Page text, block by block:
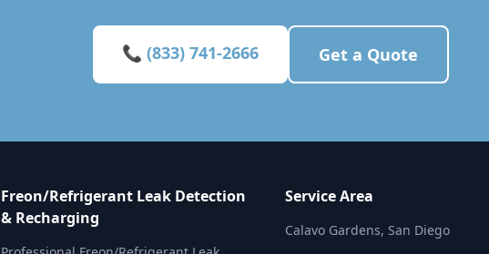
📞 (833) 741-2666 Get a Quote
Freon/Refrigerant Leak Detection
& Recharging
Service Area
Calavo Gardens, San Diego